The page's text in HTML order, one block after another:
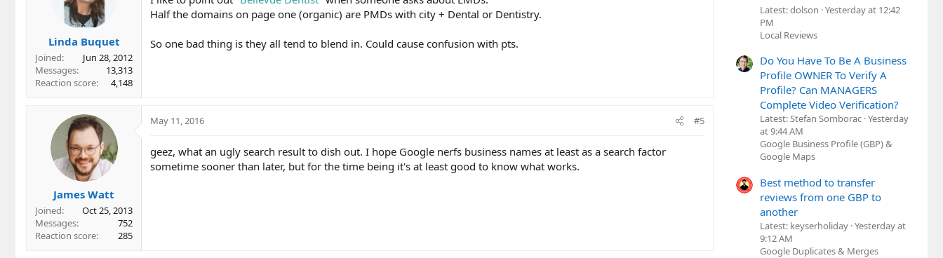
Linda Buquet
Joined
Jun 28, 2012
Messages
13,313
Reaction score
4,148
Half the domains on page one (organic) are PMDs with city + Dental or Dentistry.
So one bad thing is they all tend to blend in. Could cause confusion with pts.
James Watt
Joined
Oct 25, 2013
Messages
752
Reaction score
285
May 11, 2016 #5
geez, what an ugly search result to dish out. I hope Google nerfs business names at least as a search factor
sometime sooner than later, but for the time being it's at least good to know what works.
Latest: dolson Yesterday at 12:42
PM
Local Reviews
Do You Have To Be A Business
Profile OWNER To Verify A
Profile? Can MANAGERS
Complete Video Verification?
Latest: Stefan Somborac Yesterday
at 9:44 AM
Google Business Profile (GBP) &
Google Maps
Best method to transfer
reviews from one GBP to
another
Latest: keyserholiday Yesterday at
9:12 AM
Google Duplicates & Merges